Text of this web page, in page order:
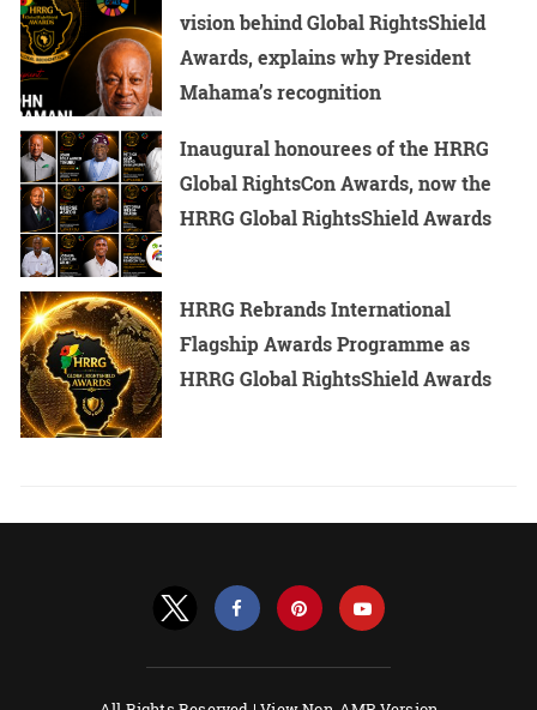
vision behind Global RightsShield
Awards, explains why President
Mahama’s recognition
Inaugural honourees of the HRRG
Global RightsCon Awards, now the
HRRG Global RightsShield Awards
HRRG Rebrands International
Flagship Awards Programme as
HRRG Global RightsShield Awards